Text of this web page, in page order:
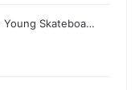
Young Skateboa…